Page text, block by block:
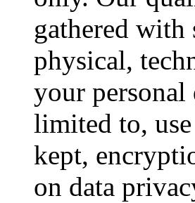
gathered
physical,
your personal
limited to,
kept,
on data